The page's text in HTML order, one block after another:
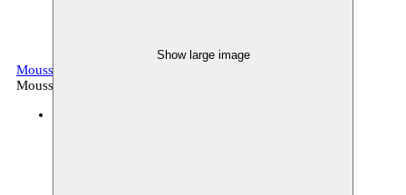
Show large image
Moussem Stages 2023
Moussem production